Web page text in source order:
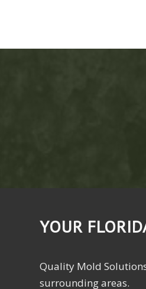
YOUR
Quality Mold
surrounding areas.